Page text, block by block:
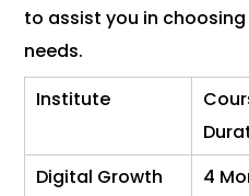
to assist you in
needs.
Institute
Digital Growth
4